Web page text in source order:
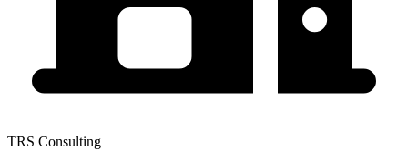
TRS Consulting